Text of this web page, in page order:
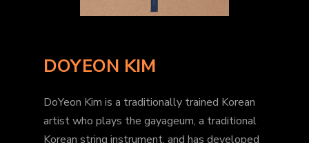
DOYEON KIM
DoYeon Kim is a traditionally trained Korean
artist who plays the gayageum, a traditional
Korean string instrument, and has developed